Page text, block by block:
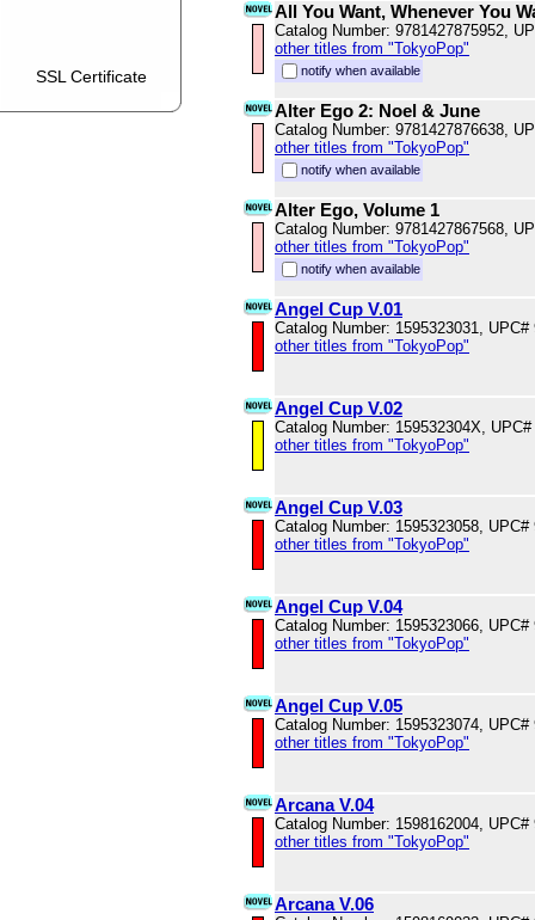
SSL Certificate
All You Want, Whenever You
Catalog Number: 9781427875952,
other titles from "TokyoPop"
notify when available
Alter Ego 2: Noel & June
Catalog Number: 9781427876638,
other titles from "TokyoPop"
notify when available
Alter Ego, Volume 1
Catalog Number: 9781427867568,
other titles from "TokyoPop"
notify when available
Angel Cup V.01
Catalog Number: 1595323031, UPC#
other titles from "TokyoPop"
Angel Cup V.02
Catalog Number: 159532304X,
other titles from "TokyoPop"
Angel Cup V.03
Catalog Number: 1595323058, UPC#
other titles from "TokyoPop"
Angel Cup V.04
Catalog Number: 1595323066, UPC#
other titles from "TokyoPop"
Angel Cup V.05
Catalog Number: 1595323074, UPC#
other titles from "TokyoPop"
Arcana V.04
Catalog Number: 1598162004, UPC#
other titles from "TokyoPop"
Arcana V.06